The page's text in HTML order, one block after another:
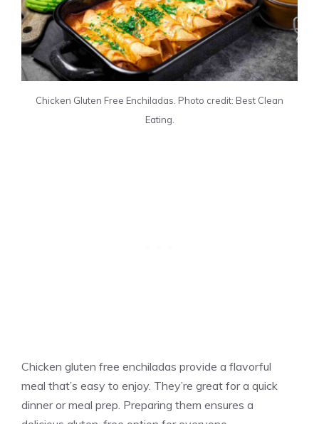
Chicken Gluten Free Enchiladas. Photo credit: Best Clean
Eating.
Chicken gluten free enchiladas provide a flavorful
meal that’s easy to enjoy. They’re great for a quick
dinner or meal prep. Preparing them ensures a